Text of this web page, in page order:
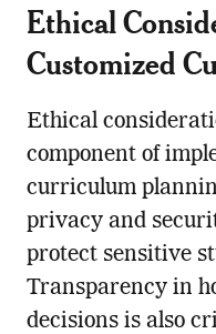
Ethical
Customized
Ethical
component of
curriculum
privacy and
protect sensitive
Transparency in
decisions is also